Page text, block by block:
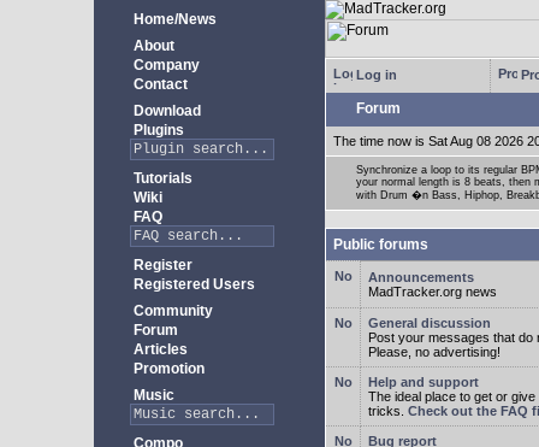
Home/News
About
Company
Contact
Download
Plugins
Tutorials
Wiki
FAQ
Register
Registered Users
Community
Forum
Articles
Promotion
Music
Compo
Log in
Forum
The time now is Sat Aug 08 2026
Synchronize a loop to its regular
your normal length is 8 beats, then
with Drum �n Bass, Hiphop,
Public forums
Announcements
MadTracker.org news
General discussion
Post your messages that do
Please, no advertising!
Help and support
The ideal place to get or
tricks. Check out the FAQ
Bug report